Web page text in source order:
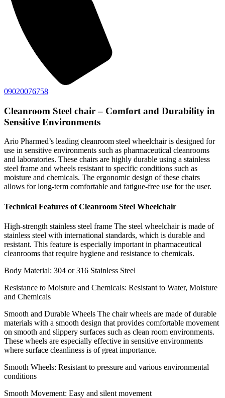
09020076758
Cleanroom Steel chair – Comfort and Durability in
Sensitive Environments
Ario Pharmed’s leading cleanroom steel wheelchair is designed for
use in sensitive environments such as pharmaceutical cleanrooms
and laboratories. These chairs are highly durable using a stainless
steel frame and wheels resistant to specific conditions such as
moisture and chemicals. The ergonomic design of these chairs
allows for long-term comfortable and fatigue-free use for the user.
Technical Features of Cleanroom Steel Wheelchair
High-strength stainless steel frame The steel wheelchair is made of
stainless steel with international standards, which is durable and
resistant. This feature is especially important in pharmaceutical
cleanrooms that require hygiene and resistance to chemicals.
Body Material: 304 or 316 Stainless Steel
Resistance to Moisture and Chemicals: Resistant to Water, Moisture
and Chemicals
Smooth and Durable Wheels The chair wheels are made of durable
materials with a smooth design that provides comfortable movement
on smooth and slippery surfaces such as clean room environments.
These wheels are especially effective in sensitive environments
where surface cleanliness is of great importance.
Smooth Wheels: Resistant to pressure and various environmental
conditions
Smooth Movement: Easy and silent movement